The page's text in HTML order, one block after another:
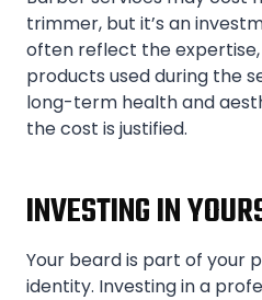
trimmer, but it’s an
often reflect the
products used during the
long-term health and
the cost is justified.
INVESTING IN
Your beard is part of your
identity. Investing in a